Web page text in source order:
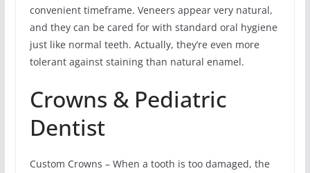
convenient timeframe. Veneers appear very natural,
and they can be cared for with standard oral hygiene
just like normal teeth. Actually, they’re even more
tolerant against staining than natural enamel.
Crowns & Pediatric
Dentist
Custom Crowns – When a tooth is too damaged, the